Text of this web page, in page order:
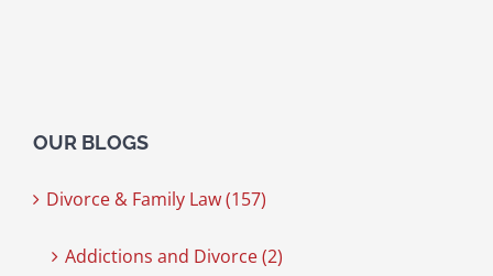
OUR BLOGS
Divorce & Family Law (157)
Addictions and Divorce (2)